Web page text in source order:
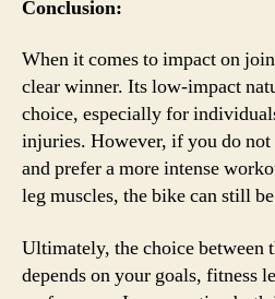
Conclusion:
When it comes to impact on
clear winner. Its low-impact
choice, especially for
injuries. However, if you do
and prefer a more intense
leg muscles, the bike can still
Ultimately, the choice between
depends on your goals, fitness